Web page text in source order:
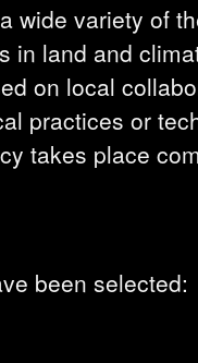
wide variety of
in land and
on local
practices or
takes place
been selected: